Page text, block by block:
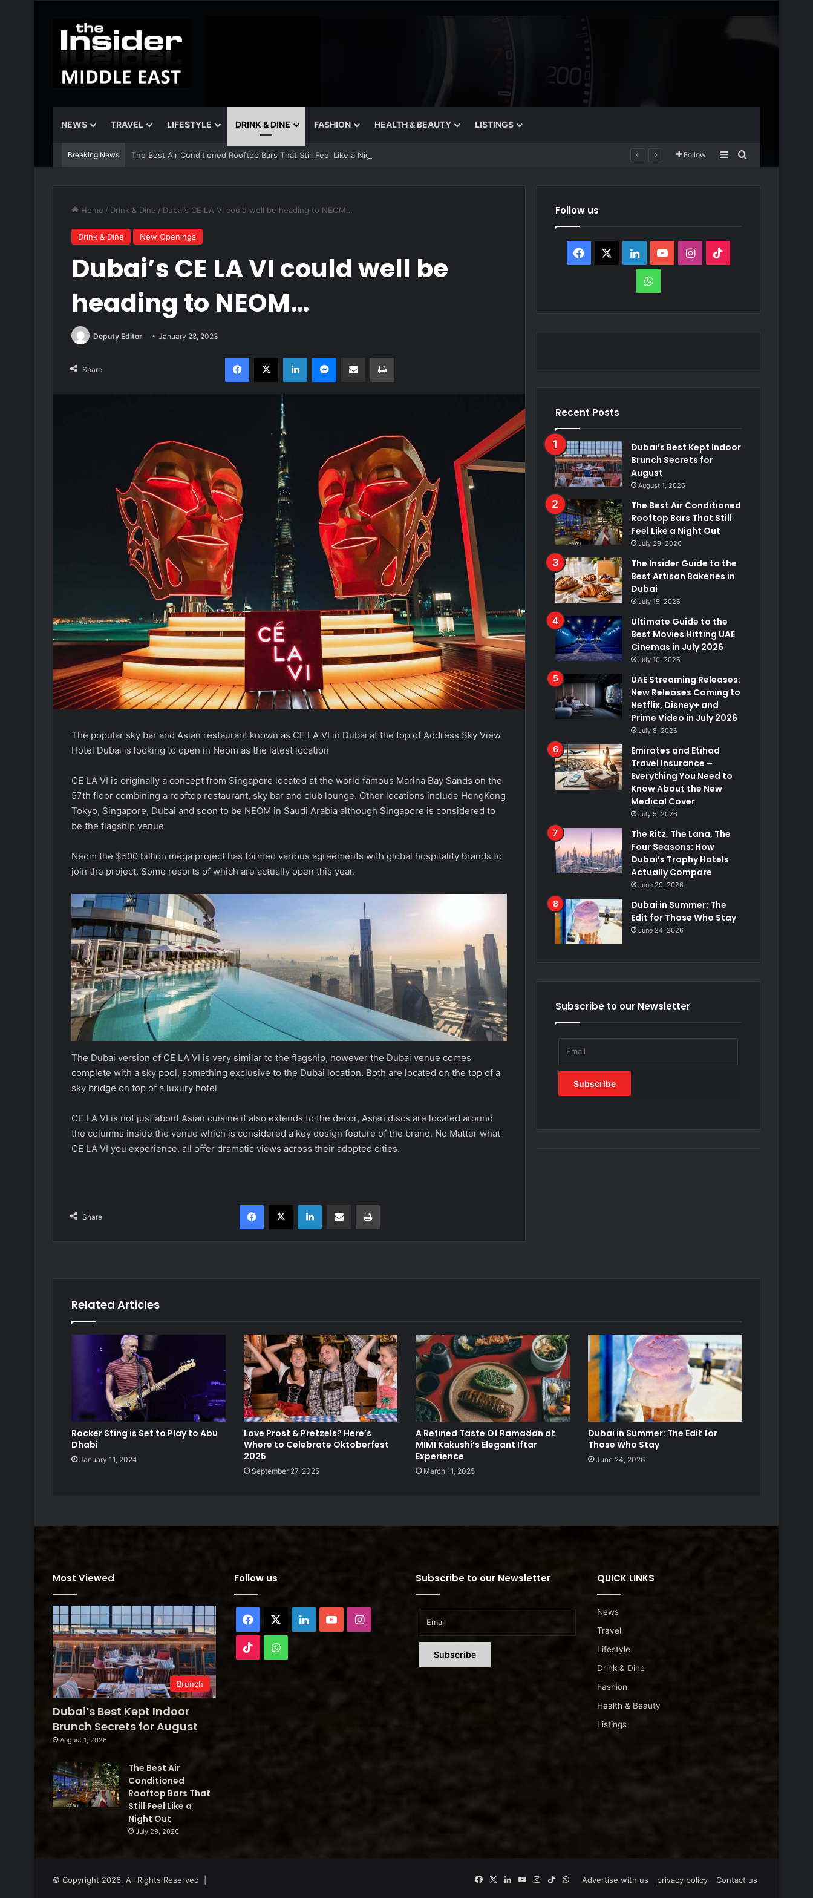
NEWS TRAVEL LIFESTYLE DRINK & DINE FASHION HEALTH & BEAUTY LISTINGS
Breaking News The Best Air Conditioned Rooftop Bars That Still Feel Like a Night Out Follow SidebarSearch for
Home / Drink & Dine / Dubai’s CE LA VI could well be heading to NEOM…
Drink & Dine New Openings
Dubai’s CE LA VI could well be
heading to NEOM…
Deputy Editor January 28, 2023
Share
Facebook
X LinkedInMessenger
Share via Email Print
The popular sky bar and Asian restaurant known as CE LA VI in Dubai at the top of Address Sky View
Hotel Dubai is looking to open in Neom as the latest location
CE LA VI is originally a concept from Singapore located at the world famous Marina Bay Sands on the
57th floor combining a rooftop restaurant, sky bar and club lounge. Other locations include HongKong
Tokyo, Singapore, Dubai and soon to be NEOM in Saudi Arabia although Singapore is considered to
be the flagship venue
Neom the $500 billion mega project has formed various agreements with global hospitality brands to
join the project. Some resorts of which are actually open this year.
The Dubai version of CE LA VI is very similar to the flagship, however the Dubai venue comes
complete with a sky pool, something exclusive to the Dubai location. Both are located on the top of a
sky bridge on top of a luxury hotel
CE LA VI is not just about Asian cuisine it also extends to the decor, Asian discs are located around
the columns inside the venue which is considered a key design feature of the brand. No Matter what
CE LA VI you experience, all offer dramatic views across their adopted cities.
Share
Facebook
X LinkedIn Share via Email Print
Follow us
Facebook LinkedInYouTubeInstagram
WhatsApp
Recent Posts
Dubai’s Best Kept Indoor
Brunch Secrets for
August
August 1, 2026
The Best Air Conditioned
Rooftop Bars That Still
Feel Like a Night Out
July 29, 2026
The Insider Guide to the
Best Artisan Bakeries in
Dubai
July 15, 2026
Ultimate Guide to the
Best Movies Hitting UAE
Cinemas in July 2026
July 10, 2026
UAE Streaming Releases:
New Releases Coming to
Netflix, Disney+ and
Prime Video in July 2026
July 8, 2026
Emirates and Etihad
Travel Insurance –
Everything You Need to
Know About the New
Medical Cover
July 5, 2026
The Ritz, The Lana, The
Four Seasons: How
Dubai’s Trophy Hotels
Actually Compare
June 29, 2026
Dubai in Summer: The
Edit for Those Who Stay
June 24, 2026
Subscribe to our Newsletter
Related Articles
Rocker Sting is Set to Play to Abu
Dhabi
January 11, 2024
Love Prost & Pretzels? Here’s
Where to Celebrate Oktoberfest
2025
September 27, 2025
A Refined Taste Of Ramadan at
MIMI Kakushi’s Elegant Iftar
Experience
March 11, 2025
Dubai in Summer: The Edit for
Those Who Stay
June 24, 2026
Most Viewed
Brunch
Dubai’s Best Kept Indoor
Brunch Secrets for August
August 1, 2026
The Best Air
Conditioned
Rooftop Bars That
Still Feel Like a
Night Out
July 29, 2026
Follow us
Facebook LinkedInYouTubeInstagram
TikTokWhatsApp
Subscribe to our Newsletter QUICK LINKS
News
Travel
Lifestyle
Drink & Dine
Fashion
Health & Beauty
Listings
© Copyright 2026, All Rights Reserved | Advertise with us privacy policy Contact us
Facebook
X LinkedInYouTubeInstagram
TikTokWhatsApp